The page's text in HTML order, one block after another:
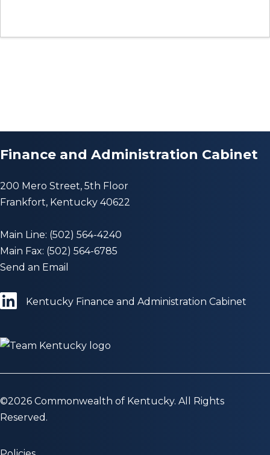
Finance and Administration Cabinet
200 Mero Street, 5th Floor
Frankfort, Kentucky 40622
Main Line: (502) 564-4240
Main Fax: (502) 564-6785
Send an Email
Kentucky Finance and Administration Cabinet
©2026 Commonwealth of Kentucky. All Rights
Reserved.